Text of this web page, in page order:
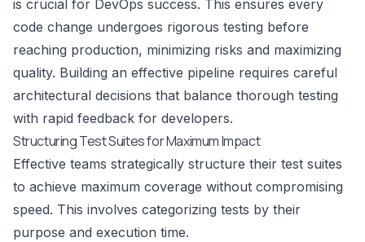
is crucial for DevOps success. This ensures every
code change undergoes rigorous testing before
reaching production, minimizing risks and maximizing
quality. Building an effective pipeline requires careful
architectural decisions that balance thorough testing
with rapid feedback for developers.
Structuring Test Suites for Maximum Impact
Effective teams strategically structure their test suites
to achieve maximum coverage without compromising
speed. This involves categorizing tests by their
purpose and execution time.